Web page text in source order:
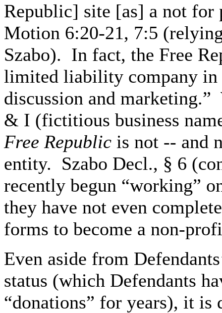
Republic] site [as] a not for
Motion 6:20-21, 7:5
Szabo). In fact, the Free
limited liability company in
discussion and
& I (fictitious business
Free Republic is not -- and
entity. Szabo Decl., § 6
recently begun “working”
they have not even
forms to become a non-
Even aside from
status (which Defendants
“donations” for years), it